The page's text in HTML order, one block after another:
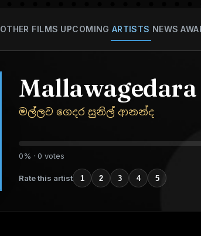
OTHER FILMS UPCOMING ARTISTS NEWS
මල්ලව ගෙදර සුනිල් ආනන්ද
0% · 0 votes
Rate this artist 1 2 3 4 5